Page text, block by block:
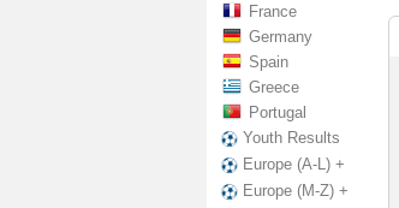
France
Germany
Spain
Greece
Portugal
Youth Results
Europe (A-L) +
Europe (M-Z) +